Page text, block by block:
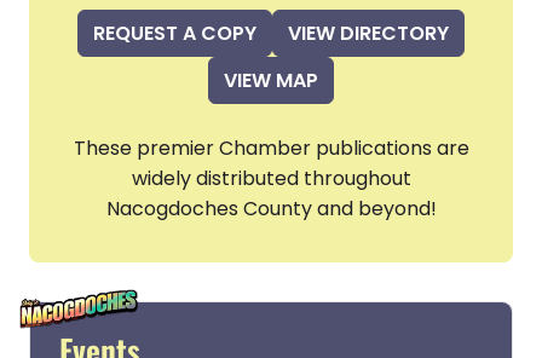
REQUEST A COPY
VIEW DIRECTORY
VIEW MAP
These premier Chamber publications are
widely distributed throughout
Nacogdoches County and beyond!